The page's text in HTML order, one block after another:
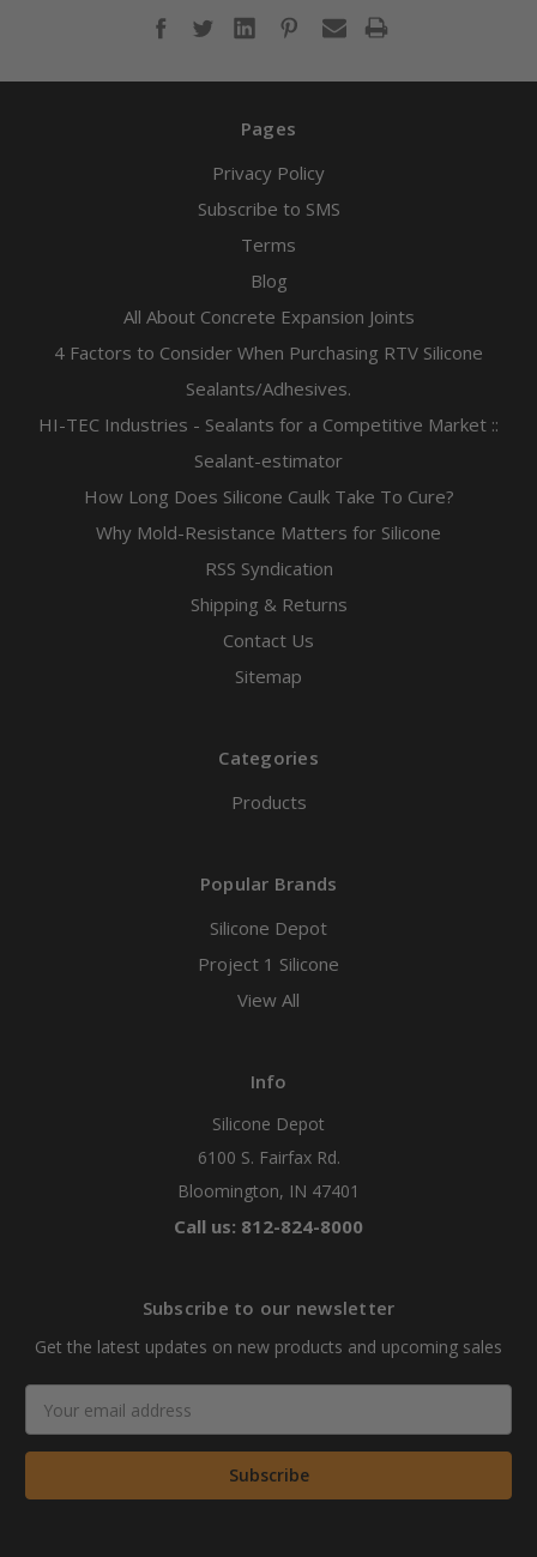
Pages
Privacy Policy
Subscribe to SMS
Terms
Blog
All About Concrete Expansion Joints
4 Factors to Consider When Purchasing RTV Silicone
Sealants/Adhesives.
HI-TEC Industries - Sealants for a Competitive Market ::
Sealant-estimator
How Long Does Silicone Caulk Take To Cure?
Why Mold-Resistance Matters for Silicone
RSS Syndication
Shipping & Returns
Contact Us
Sitemap
Categories
Products
Popular Brands
Silicone Depot
Project 1 Silicone
View All
Info
Silicone Depot
6100 S. Fairfax Rd.
Bloomington, IN 47401
Call us: 812-824-8000
Subscribe to our newsletter
Get the latest updates on new products and upcoming sales
Address